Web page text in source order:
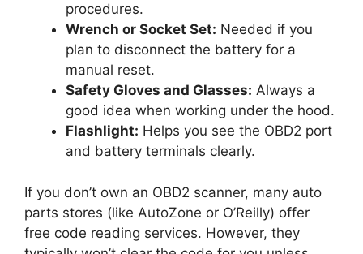
procedures.
Wrench or Socket Set: Needed if you
plan to disconnect the battery for a
manual reset.
Safety Gloves and Glasses: Always a
good idea when working under the hood.
Flashlight: Helps you see the OBD2 port
and battery terminals clearly.
If you don’t own an OBD2 scanner, many auto
parts stores (like AutoZone or O’Reilly) offer
free code reading services. However, they